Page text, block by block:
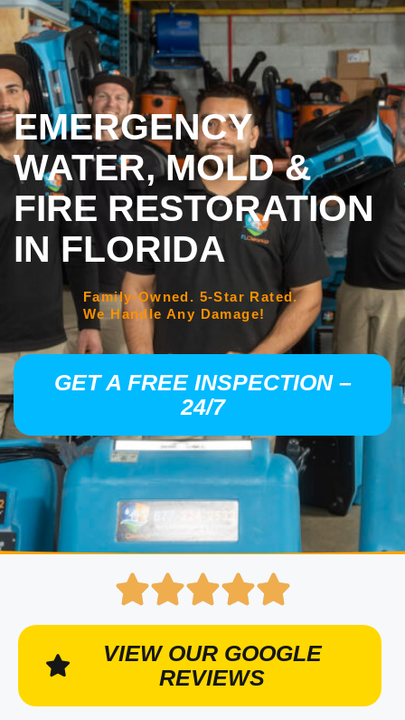
EMERGENCY
WATER, MOLD &
FIRE RESTORATION
IN FLORIDA
Family-Owned. 5-Star Rated.
We Handle Any Damage!
GET A FREE INSPECTION –
24/7
VIEW OUR GOOGLE
REVIEWS